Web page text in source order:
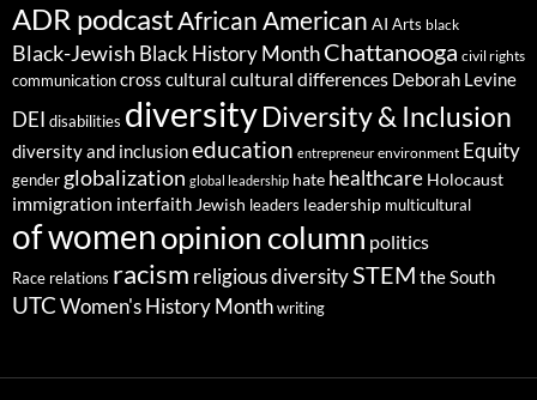
ADR podcastAfrican American AI Arts black
Black-Jewish Black History MonthChattanooga civil rights
communicationcross cultural cultural differences Deborah Levine
DEI disabilities diversityDiversity & Inclusion
diversity and inclusioneducation entrepreneur environment Equity
gender globalization global leadership hate healthcare Holocaust
immigration interfaith Jewish leaders leadership multicultural
of womenopinion column politics
Race relations racism religious diversitySTEM the South
UTC Women's History Month writing